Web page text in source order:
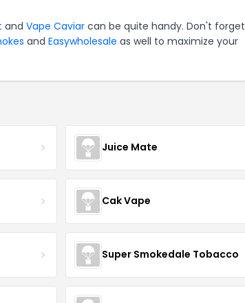
and Vape Caviar can be quite handy. Don't forget
and Easywholesale as well to maximize your
Juice Mate
Cak Vape
Super Smokedale Tobacco